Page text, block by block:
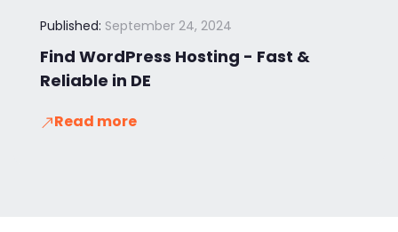
Published: September 24, 2024
Find WordPress Hosting - Fast &
Reliable in DE
Read more